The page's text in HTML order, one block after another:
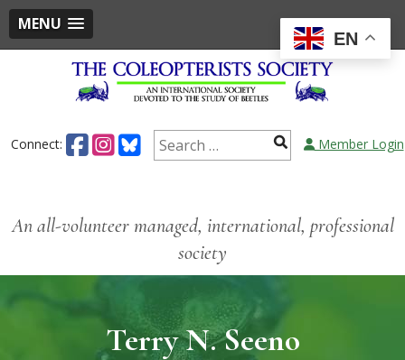
MENU
Connect: Member Login
An all-volunteer managed, international, professional
society
Terry N. Seeno
EN